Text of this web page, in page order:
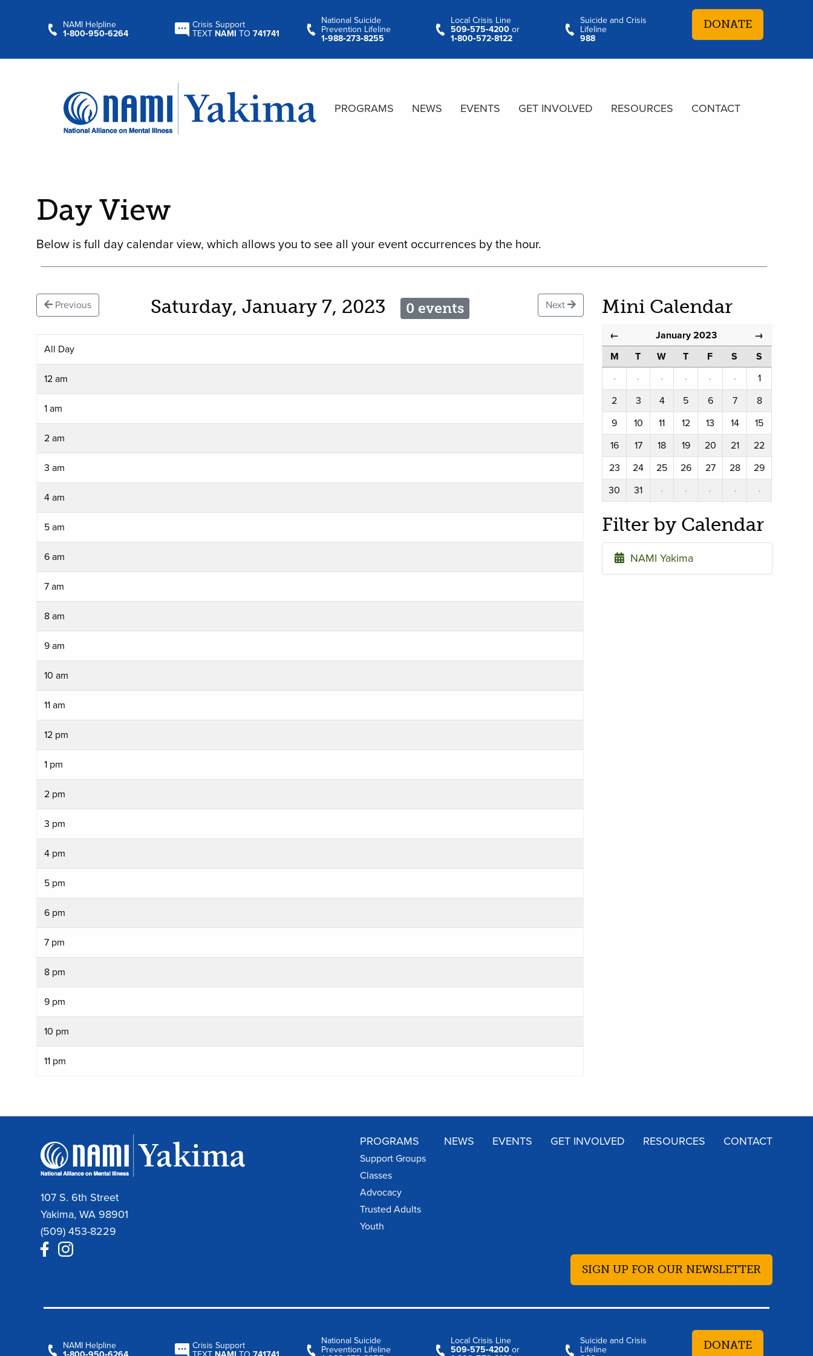
NAMI Helpline
1‑800‑950‑6264
Crisis Support
TEXT NAMI TO 741741
National Suicide
Prevention Lifeline
1‑988‑273‑8255
Local Crisis Line
509‑575‑4200 or
1‑800‑572‑8122
Suicide and Crisis
Lifeline
988
DONATE
PROGRAMS NEWS EVENTS GET INVOLVED RESOURCES CONTACT
Day View
Below is full day calendar view, which allows you to see all your event occurrences by the hour.
Previous Saturday, January 7, 2023 0 events Next
All Day
12 am
1 am
2 am
3 am
4 am
5 am
6 am
7 am
8 am
9 am
10 am
11 am
12 pm
1 pm
2 pm
3 pm
4 pm
5 pm
6 pm
7 pm
8 pm
9 pm
10 pm
11 pm
Mini Calendar
← January 2023 →
M T W T F S
S
·
· · · · ·
1
2
3 4 5 6 7
8
9
10 11 12 13 14
15
16
17 18 19 20 21
22
23
24 25 26 27 28
29
30
31 · · · · ·
Filter by Calendar
NAMI Yakima
107 S. 6th Street
Yakima, WA 98901
(509) 453-8229
PROGRAMS
Support Groups
Classes
Advocacy
Trusted Adults
Youth
NEWS EVENTS GET INVOLVED RESOURCES CONTACT
SIGN UP FOR OUR NEWSLETTER
NAMI Helpline
Crisis Support
National Suicide
Prevention Lifeline
Local Crisis Line
509‑575‑4200 or
Suicide and Crisis
Lifeline
DONATE